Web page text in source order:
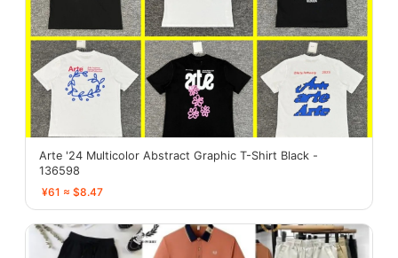
Arte '24 Multicolor Abstract Graphic T-Shirt Black -
136598
¥61 ≈ $8.47